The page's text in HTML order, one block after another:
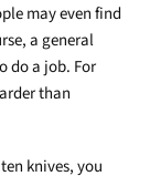
may even find
a general
do a job. For
than
knives, you